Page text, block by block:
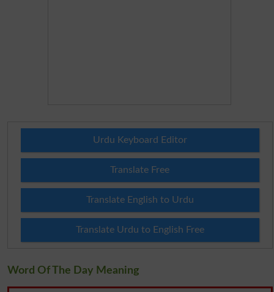
Urdu Keyboard Editor
Translate Free
Translate English to Urdu
Translate Urdu to English Free
Word Of The Day Meaning